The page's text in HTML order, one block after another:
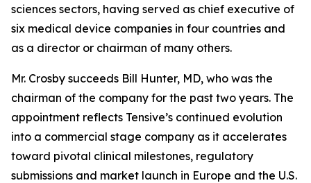
sciences sectors, having served as chief executive of
six medical device companies in four countries and
as a director or chairman of many others.
Mr. Crosby succeeds Bill Hunter, MD, who was the
chairman of the company for the past two years. The
appointment reflects Tensive’s continued evolution
into a commercial stage company as it accelerates
toward pivotal clinical milestones, regulatory
submissions and market launch in Europe and the U.S.